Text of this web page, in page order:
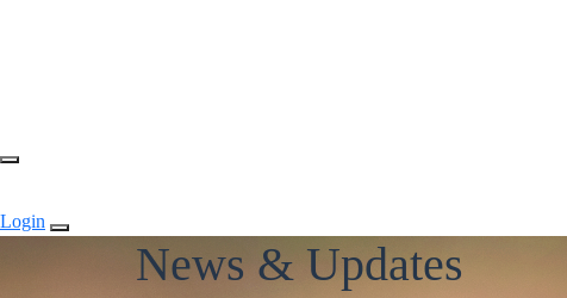
Login
News & Updates